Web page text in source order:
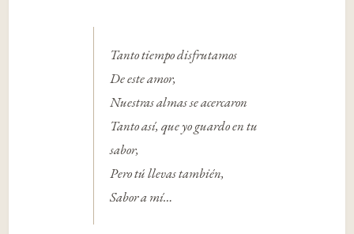
Tanto tiempo disfrutamos
De este amor,
Nuestras almas se acercaron
Tanto así, que yo guardo en tu
sabor,
Pero tú llevas también,
Sabor a mí…